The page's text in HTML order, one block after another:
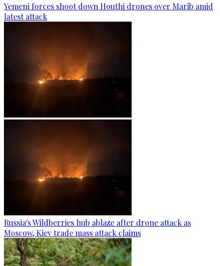
Yemeni forces shoot down Houthi drones over Marib amid
latest attack
Russia's Wildberries hub ablaze after drone attack as
Moscow, Kiev trade mass attack claims